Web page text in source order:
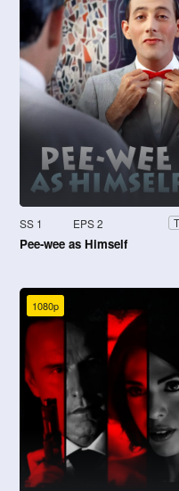
SS 1 EPS 2
Pee-wee as Himself
1080p